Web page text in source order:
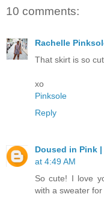
10 comments:
Rachelle
That skirt is so
xo
Pinksole
Reply
Doused in Pink
at 4:49 AM
So cute! I love
with a sweater